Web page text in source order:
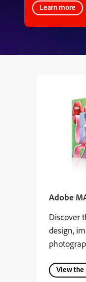
Learn more
Adobe
Discover
design,
View the